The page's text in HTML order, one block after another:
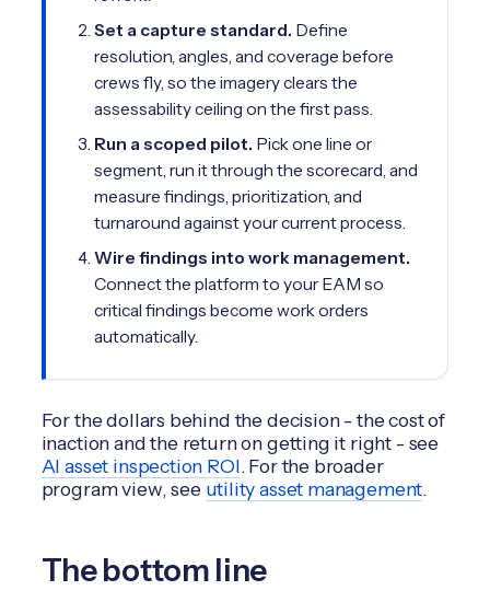
Set a capture standard. Define
resolution, angles, and coverage before
crews fly, so the imagery clears the
assessability ceiling on the first pass.
Run a scoped pilot. Pick one line or
segment, run it through the scorecard, and
measure findings, prioritization, and
turnaround against your current process.
Wire findings into work management.
Connect the platform to your EAM so
critical findings become work orders
automatically.
For the dollars behind the decision - the cost of
inaction and the return on getting it right - see
AI asset inspection ROI. For the broader
program view, see utility asset management.
The bottom line